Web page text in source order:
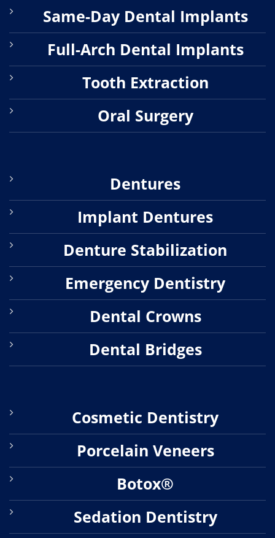
Same-Day Dental Implants
Full-Arch Dental Implants
Tooth Extraction
Oral Surgery
Dentures
Implant Dentures
Denture Stabilization
Emergency Dentistry
Dental Crowns
Dental Bridges
Cosmetic Dentistry
Porcelain Veneers
Botox®
Sedation Dentistry